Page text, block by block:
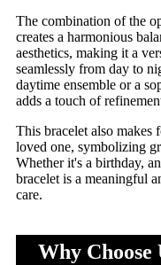
The combination of the
creates a harmonious
aesthetics, making it a
seamlessly from day to
daytime ensemble or a
adds a touch of
This bracelet also makes
loved one, symbolizing
Whether it's a birthday,
bracelet is a meaningful
care.
Why Choose